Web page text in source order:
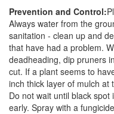
Prevention and Control:
Always water from the
sanitation - clean up and
that have had a problem.
deadheading, dip pruners
cut. If a plant seems to
inch thick layer of mulch at
Do not wait until black
early. Spray with a